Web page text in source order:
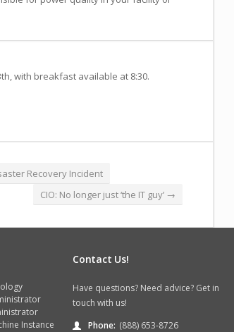
with breakfast available at 8:30.
Recovery Incident
CIO: No longer just ‘the IT guy’ →
Instance
Contact Us!
Have questions? Need advice? Get in
touch with us!
Phone: (888) 653-8726